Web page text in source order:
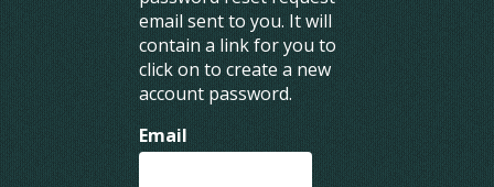
email sent to you. It will
contain a link for you to
click on to create a new
account password.
Email
Home
Jobs
Contact us
Feedback
Advertising
Website terms & conditions
Privacy & cookie policy
Registered address